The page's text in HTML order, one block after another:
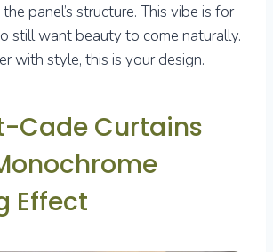
panel’s structure. This vibe is for
still want beauty to come naturally.
with style, this is your design.
Cade Curtains
Effect